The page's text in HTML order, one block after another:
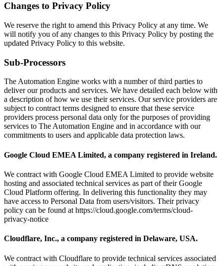
Changes to Privacy Policy
We reserve the right to amend this Privacy Policy at any time. We
will notify you of any changes to this Privacy Policy by posting the
updated Privacy Policy to this website.
Sub-Processors
The Automation Engine works with a number of third parties to
deliver our products and services. We have detailed each below with
a description of how we use their services. Our service providers are
subject to contract terms designed to ensure that these service
providers process personal data only for the purposes of providing
services to The Automation Engine and in accordance with our
commitments to users and applicable data protection laws.
Google Cloud EMEA Limited, a company registered in Ireland.
We contract with Google Cloud EMEA Limited to provide website
hosting and associated technical services as part of their Google
Cloud Platform offering. In delivering this functionality they may
have access to Personal Data from users/visitors. Their privacy
policy can be found at https://cloud.google.com/terms/cloud-
privacy-notice
Cloudflare, Inc., a company registered in Delaware, USA.
We contract with Cloudflare to provide technical services associated